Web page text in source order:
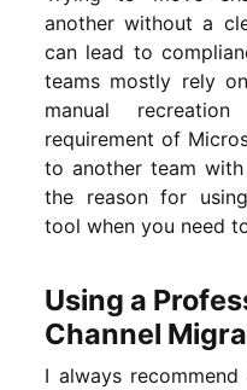
another without a
can lead to
teams mostly rely
manual
requirement of
to another team
the reason for
tool when you need
Using a
Channel
I always